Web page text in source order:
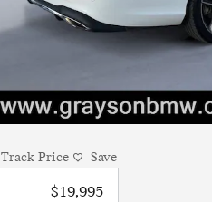
Track Price Save
$19,995